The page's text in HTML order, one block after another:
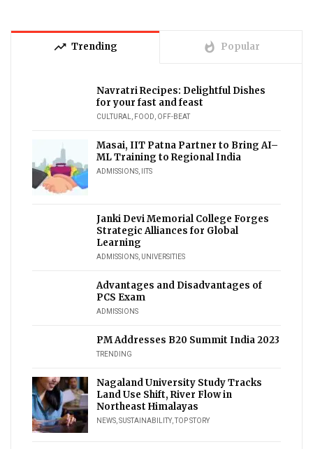
trending_up Trending whatshot Popular
Navratri Recipes: Delightful Dishes
for your fast and feast
CULTURAL FOOD OFF-BEAT
Masai, IIT Patna Partner to Bring AI–
ML Training to Regional India
ADMISSIONS IITS
Janki Devi Memorial College Forges
Strategic Alliances for Global
Learning
ADMISSIONS UNIVERSITIES
Advantages and Disadvantages of
PCS Exam
ADMISSIONS
PM Addresses B20 Summit India 2023
TRENDING
Nagaland University Study Tracks
Land Use Shift, River Flow in
Northeast Himalayas
NEWS SUSTAINABILITY,TOP STORY